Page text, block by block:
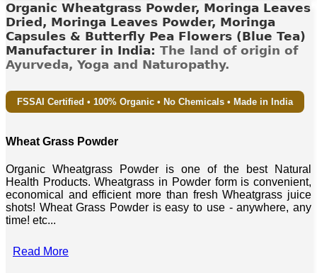
Organic Wheatgrass Powder, Moringa Leaves
Dried, Moringa Leaves Powder, Moringa
Capsules & Butterfly Pea Flowers (Blue Tea)
Manufacturer in India: The land of origin of
Ayurveda, Yoga and Naturopathy.
FSSAI Certified • 100% Organic • No Chemicals • Made in India
Wheat Grass Powder
Organic Wheatgrass Powder is one of the best Natural
Health Products. Wheatgrass in Powder form is convenient,
economical and efficient more than fresh Wheatgrass juice
shots! Wheat Grass Powder is easy to use - anywhere, any
time! etc...
Read More